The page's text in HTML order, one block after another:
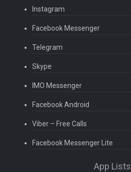
Instagram
Facebook Messenger
Telegram
Skype
IMO Messenger
Facebook Android
Viber – Free Calls
Facebook Messenger Lite
App Lists